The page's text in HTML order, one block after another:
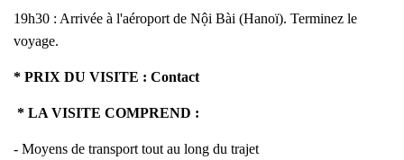
19h30 : Arrivée à l'aéroport de Nội Bài (Hanoï). Terminez le
voyage.
* PRIX DU VISITE : Contact
* LA VISITE COMPREND :
- Moyens de transport tout au long du trajet